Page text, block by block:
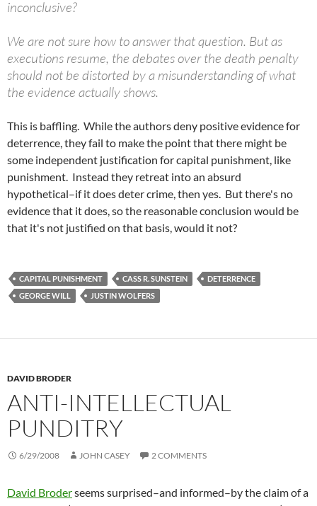
inconclusive?
We are not sure how to answer that question. But as
executions resume, the debates over the death penalty
should not be distorted by a misunderstanding of what
the evidence actually shows.
This is baffling. While the authors deny positive evidence for
deterrence, they fail to make the point that there might be
some independent justification for capital punishment, like
punishment. Instead they retreat into an absurd
hypothetical–if it does deter crime, then yes. But there's no
evidence that it does, so the reasonable conclusion would be
that it's not justified on that basis, would it not?
CAPITAL PUNISHMENT CASS R. SUNSTEIN
DETERRENCE
GEORGE WILL
JUSTIN WOLFERS
DAVID BRODER
ANTI-INTELLECTUAL
PUNDITRY
6/29/2008 JOHN CASEY 2 COMMENTS
David Broderseems surprised–and informed–by the claim of a